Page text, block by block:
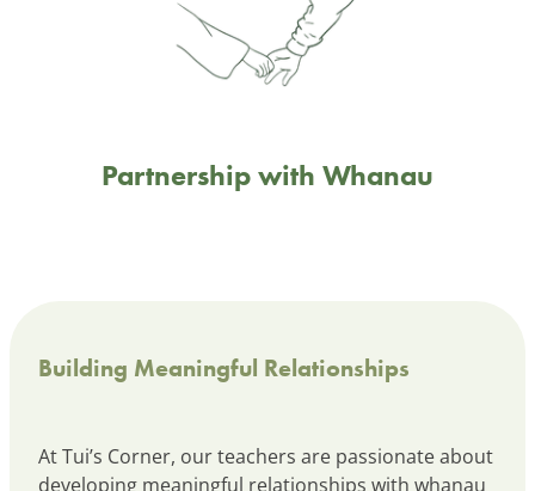
Partnership with Whanau
Building Meaningful Relationships
At Tui’s Corner, our teachers are passionate about
developing meaningful relationships with whanau